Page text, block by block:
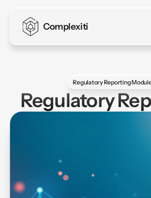
Complexiti
Regulatory Reporting
Regulatory